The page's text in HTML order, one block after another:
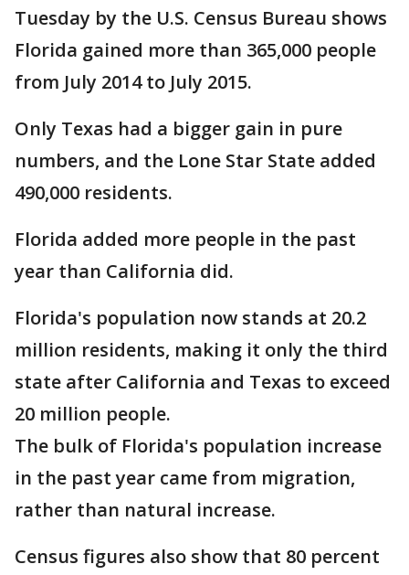
Tuesday by the U.S. Census Bureau shows
Florida gained more than 365,000 people
from July 2014 to July 2015.
Only Texas had a bigger gain in pure
numbers, and the Lone Star State added
490,000 residents.
Florida added more people in the past
year than California did.
Florida's population now stands at 20.2
million residents, making it only the third
state after California and Texas to exceed
20 million people.
The bulk of Florida's population increase
in the past year came from migration,
rather than natural increase.
Census figures also show that 80 percent